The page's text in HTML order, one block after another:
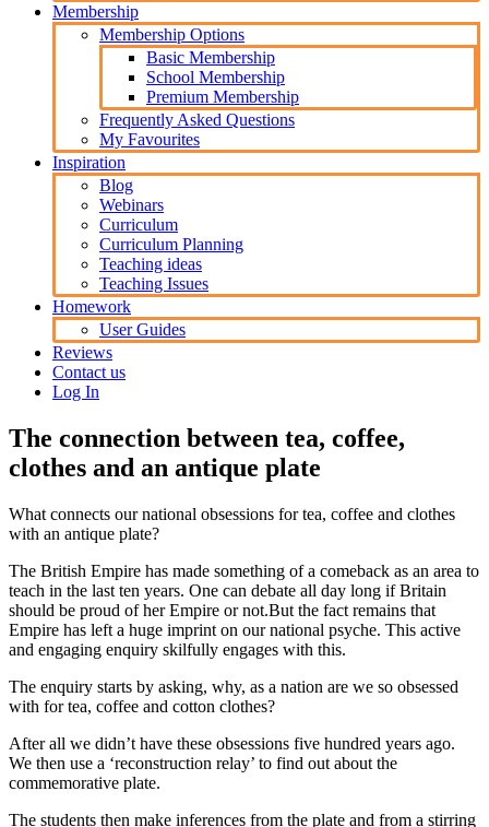
Membership
Membership Options
Basic Membership
School Membership
Premium Membership
Frequently Asked Questions
My Favourites
Inspiration
Blog
Webinars
Curriculum
Curriculum Planning
Teaching ideas
Teaching Issues
Homework
User Guides
Reviews
Contact us
Log In
The connection between tea, coffee,
clothes and an antique plate
What connects our national obsessions for tea, coffee and clothes
with an antique plate?
The British Empire has made something of a comeback as an area to
teach in the last ten years. One can debate all day long if Britain
should be proud of her Empire or not.But the fact remains that
Empire has left a huge imprint on our national psyche. This active
and engaging enquiry skilfully engages with this.
The enquiry starts by asking, why, as a nation are we so obsessed
with for tea, coffee and cotton clothes?
After all we didn’t have these obsessions five hundred years ago.
We then use a ‘reconstruction relay’ to find out about the
commemorative plate.
The students then make inferences from the plate and from a stirring